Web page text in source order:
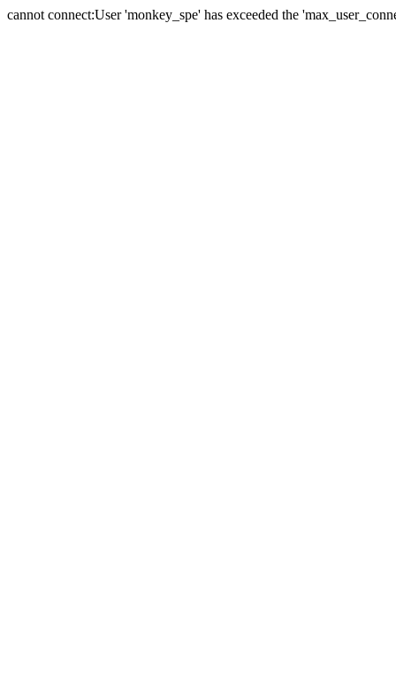
cannot connect:User 'monkey_spe' has exceeded the